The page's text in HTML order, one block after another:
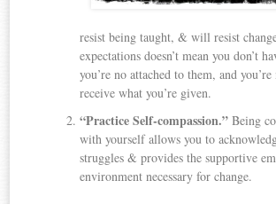
resist being taught, & will resist
expectations doesn’t mean you don’t
you’re no attached to them, and
receive what you’re given.
“Practice Self-compassion.” Being
with yourself allows you to
struggles & provides the supportive
environment necessary for change.